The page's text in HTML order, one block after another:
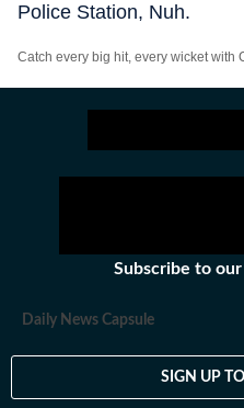
Police Station, Nuh.
Subscribe to
Daily News Capsule
SIGN UP